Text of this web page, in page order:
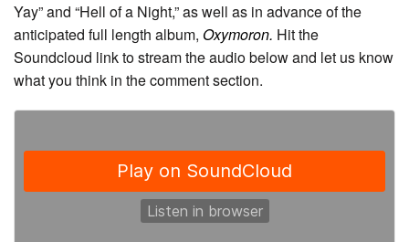
Yay” and “Hell of a Night,” as well as in advance of the
anticipated full length album, Oxymoron. Hit the
Soundcloud link to stream the audio below and let us know
what you think in the comment section.